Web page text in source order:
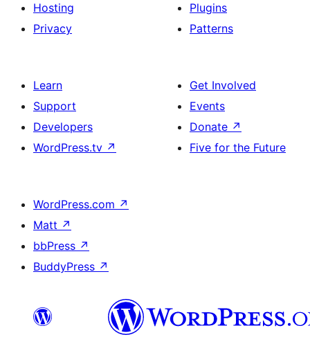
Hosting
Privacy
Plugins
Patterns
Learn
Support
Developers
WordPress.tv ↗
Get Involved
Events
Donate ↗
Five for the Future
WordPress.com ↗
Matt ↗
bbPress ↗
BuddyPress ↗